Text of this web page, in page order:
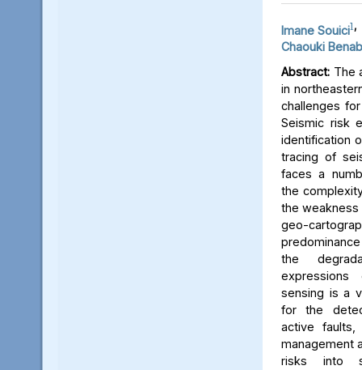
Imane Souici1 ,
Chaouki
Abstract: The
in
challenges
Seismic risk
identification
tracing of
faces a
the
the
geo-
the
expressions
sensing is a
for the
active
management
risks into